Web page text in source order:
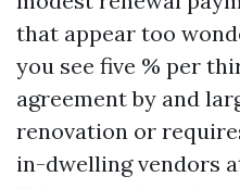
that appear too
you see five % per
agreement by and
renovation or
in-dwelling vendors